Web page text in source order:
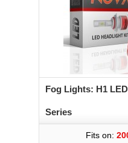
Fog Lights: H1
Series
Fits on: